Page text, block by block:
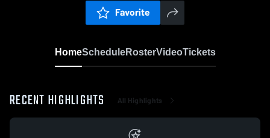
Favorite
HomeScheduleRosterVideoTickets
RECENT HIGHLIGHTS All Highlights